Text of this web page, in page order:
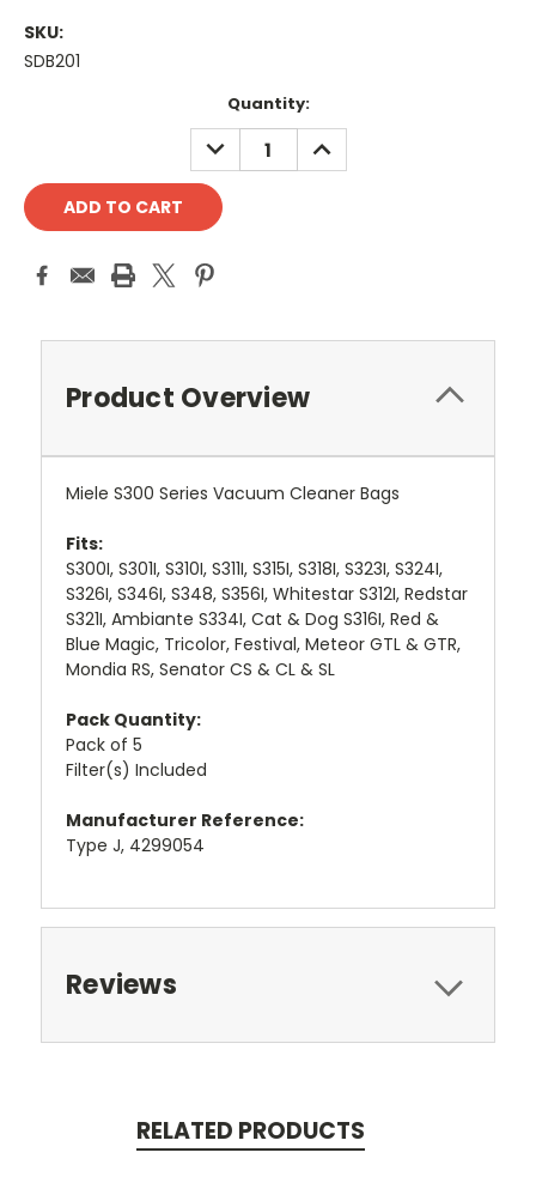
SKU:
SDB201
Quantity:
DECREASE
QUANTITY:
INCREASE
QUANTITY:
Product Overview
Miele S300 Series Vacuum Cleaner Bags
Fits:
S300I, S301I, S310I, S311I, S315I, S318I, S323I, S324I,
S326I, S346I, S348, S356I, Whitestar S312I, Redstar
S321I, Ambiante S334I, Cat & Dog S316I, Red &
Blue Magic, Tricolor, Festival, Meteor GTL & GTR,
Mondia RS, Senator CS & CL & SL
Pack Quantity:
Pack of 5
Filter(s) Included
Manufacturer Reference:
Type J, 4299054
Reviews
RELATED PRODUCTS